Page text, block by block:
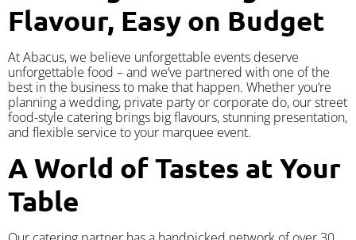
Flavour, Easy on Budget
At Abacus, we believe unforgettable events deserve
unforgettable food – and we’ve partnered with one of the
best in the business to make that happen. Whether you’re
planning a wedding, private party or corporate do, our street
food-style catering brings big flavours, stunning presentation,
and flexible service to your marquee event.
A World of Tastes at Your
Table